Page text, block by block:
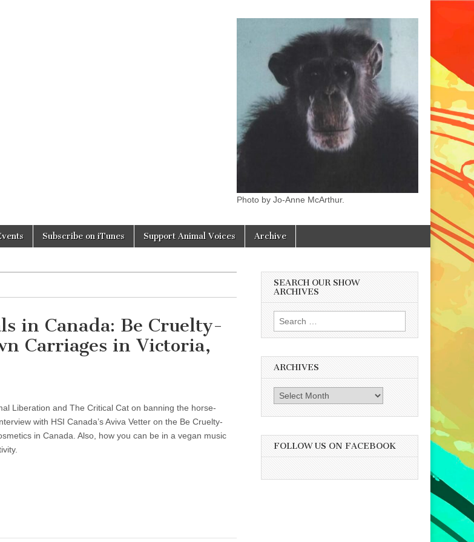
Photo by Jo-Anne McArthur.
Subscribe on iTunes Support Animal Voices Archive
in Canada: Be Cruelty-
Carriages in Victoria,
Liberation and The Critical Cat on banning the horse-
with HSI Canada’s Aviva Vetter on the Be Cruelty-
in Canada. Also, how you can be in a vegan music
SEARCH OUR SHOW
ARCHIVES
Search
for:
ARCHIVES
Archives
FOLLOW US ON FACEBOOK